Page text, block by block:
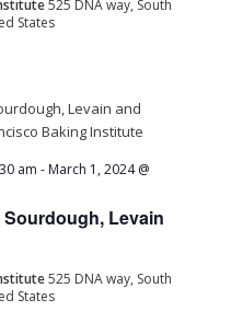
525 DNA way, South
States
Levain
am - March 1, 2024 @
525 DNA way, South
States